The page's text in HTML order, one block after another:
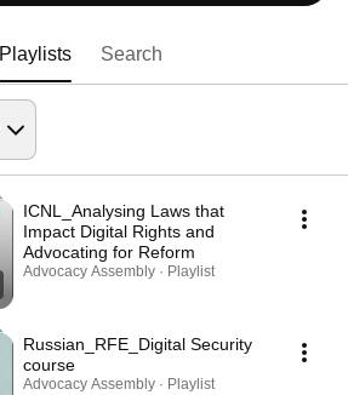
Playlists Search
ICNL_Analysing Laws that
Impact Digital Rights and
Advocating for Reform
Advocacy Assembly · Playlist
Russian_RFE_Digital Security
course
Advocacy Assembly · Playlist